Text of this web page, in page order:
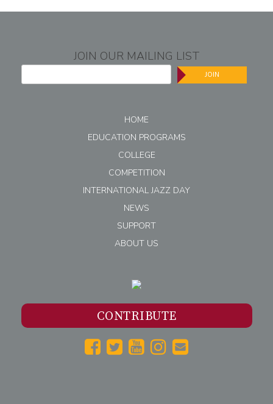
JOIN OUR MAILING LIST
JOIN
HOME
EDUCATION PROGRAMS
COLLEGE
COMPETITION
INTERNATIONAL JAZZ DAY
NEWS
SUPPORT
ABOUT US
CONTRIBUTE